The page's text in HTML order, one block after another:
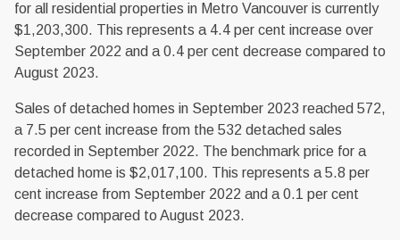
for all residential properties in Metro Vancouver is currently
$1,203,300. This represents a 4.4 per cent increase over
September 2022 and a 0.4 per cent decrease compared to
August 2023.
Sales of detached homes in September 2023 reached 572,
a 7.5 per cent increase from the 532 detached sales
recorded in September 2022. The benchmark price for a
detached home is $2,017,100. This represents a 5.8 per
cent increase from September 2022 and a 0.1 per cent
decrease compared to August 2023.